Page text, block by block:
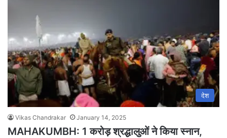
देश
Vikas Chandrakar January 14, 2025
MAHAKUMBH: 1 करोड़ श्रद्धालुओं ने किया स्नान,